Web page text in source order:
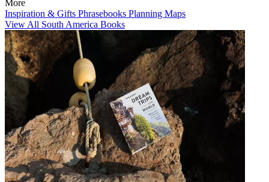
More
Inspiration & Gifts Phrasebooks Planning Maps
View All South America Books